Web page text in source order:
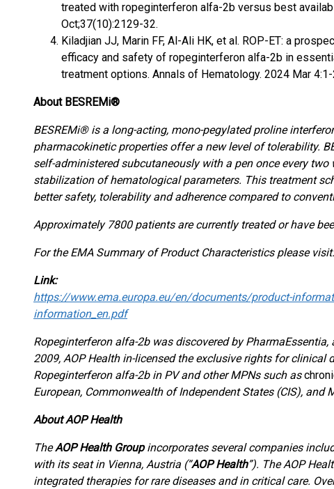
treated with ropeginterferon alfa-2b versus best
Oct;37(10):2129-32.
Kiladjian JJ, Marin FF, Al-Ali HK, et al. ROP-ET: a
efficacy and safety of ropeginterferon alfa-2b in
treatment options. Annals of Hematology. 2024 Mar 4:1-
About BESREMi®
BESREMi® is a long-acting, mono-pegylated proline
pharmacokinetic properties offer a new level of tolerability.
self-administered subcutaneously with a pen once every
stabilization of hematological parameters. This treatment
better safety, tolerability and adherence compared to
Approximately 7800 patients are currently treated or have
For the EMA Summary of Product Characteristics please visit:
Link:
https://www.ema.europa.eu/en/documents/product-
information_en.pdf
Ropeginterferon alfa-2b was discovered by
2009, AOP Health in-licensed the exclusive rights for
Ropeginterferon alfa-2b in PV and other MPNs such as
European, Commonwealth of Independent States (CIS), and
About AOP Health
TheAOP Health Groupincorporates several companies
with its seat in Vienna, Austria (“AOP Health”). The AOP
integrated therapies for rare diseases and in critical care.